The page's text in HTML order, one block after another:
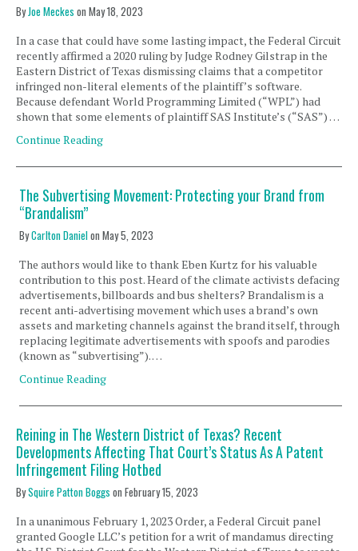
ByJoe Meckes on May 18, 2023
In a case that could have some lasting impact, the Federal Circuit
recently affirmed a 2020 ruling by Judge Rodney Gilstrap in the
Eastern District of Texas dismissing claims that a competitor
infringed non-literal elements of the plaintiff’s software.
Because defendant World Programming Limited (“WPL”) had
shown that some elements of plaintiff SAS Institute’s (“SAS”) …
Continue Reading
The Subvertising Movement: Protecting your Brand from
“Brandalism”
ByCarlton DanielonMay 5, 2023
The authors would like to thank Eben Kurtz for his valuable
contribution to this post. Heard of the climate activists defacing
advertisements, billboards and bus shelters? Brandalism is a
recent anti-advertising movement which uses a brand’s own
assets and marketing channels against the brand itself, through
replacing legitimate advertisements with spoofs and parodies
(known as “subvertising”). …
Continue Reading
Reining in The Western District of Texas? Recent
Developments Affecting That Court’s Status As A Patent
Infringement Filing Hotbed
BySquire Patton Boggs on February 15, 2023
In a unanimous February 1, 2023 Order, a Federal Circuit panel
granted Google LLC’s petition for a writ of mandamus directing